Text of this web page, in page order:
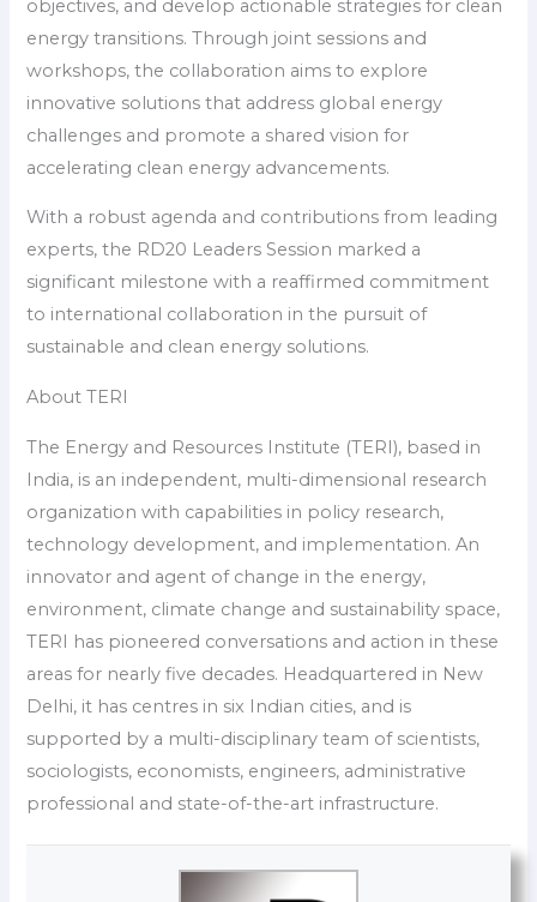
objectives, and develop actionable strategies for clean
energy transitions. Through joint sessions and
workshops, the collaboration aims to explore
innovative solutions that address global energy
challenges and promote a shared vision for
accelerating clean energy advancements.
With a robust agenda and contributions from leading
experts, the RD20 Leaders Session marked a
significant milestone with a reaffirmed commitment
to international collaboration in the pursuit of
sustainable and clean energy solutions.
About TERI
The Energy and Resources Institute (TERI), based in
India, is an independent, multi-dimensional research
organization with capabilities in policy research,
technology development, and implementation. An
innovator and agent of change in the energy,
environment, climate change and sustainability space,
TERI has pioneered conversations and action in these
areas for nearly five decades. Headquartered in New
Delhi, it has centres in six Indian cities, and is
supported by a multi-disciplinary team of scientists,
sociologists, economists, engineers, administrative
professional and state-of-the-art infrastructure.